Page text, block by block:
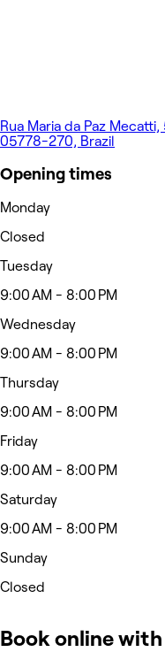
Rua Maria da Paz
05778-270, Brazil
Opening times
Monday
Closed
Tuesday
9:00 AM - 8:00 PM
Wednesday
9:00 AM - 8:00 PM
Thursday
9:00 AM - 8:00 PM
Friday
9:00 AM - 8:00 PM
Saturday
9:00 AM - 8:00 PM
Sunday
Closed
Book online with